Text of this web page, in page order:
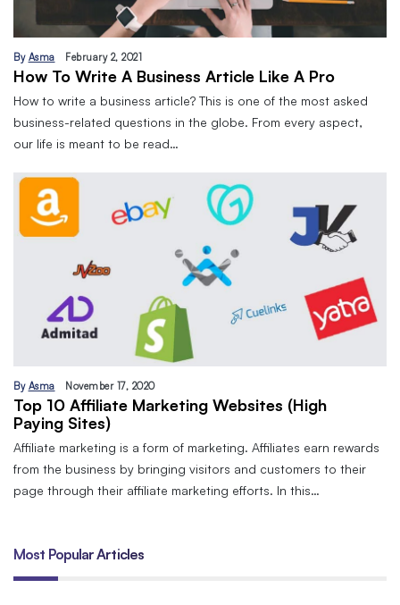
By Asma February 2, 2021
How To Write A Business Article Like A Pro
How to write a business article? This is one of the most asked
business-related questions in the globe. From every aspect,
our life is meant to be read…
By Asma November 17, 2020
Top 10 Affiliate Marketing Websites (High
Paying Sites)
Affiliate marketing is a form of marketing. Affiliates earn rewards
from the business by bringing visitors and customers to their
page through their affiliate marketing efforts. In this…
Most Popular Articles